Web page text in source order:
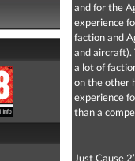
and for the
experience
faction and
and aircraft).
a lot of
on the other
experience
than a
Just Cause